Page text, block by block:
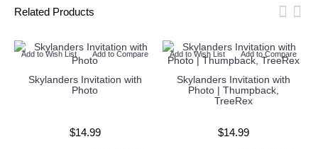
Related Products
Add to Wish List Add to Compare
Skylanders Invitation with
Photo
$14.99
Add to Wish List Add to Compare
Skylanders Invitation with
Photo | Thumpback,
TreeRex
$14.99